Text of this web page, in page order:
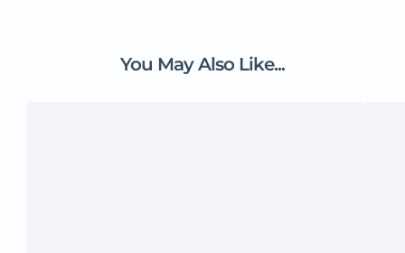
You May Also Like...